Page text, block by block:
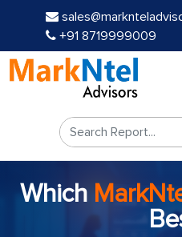
+91 8719999009
Which